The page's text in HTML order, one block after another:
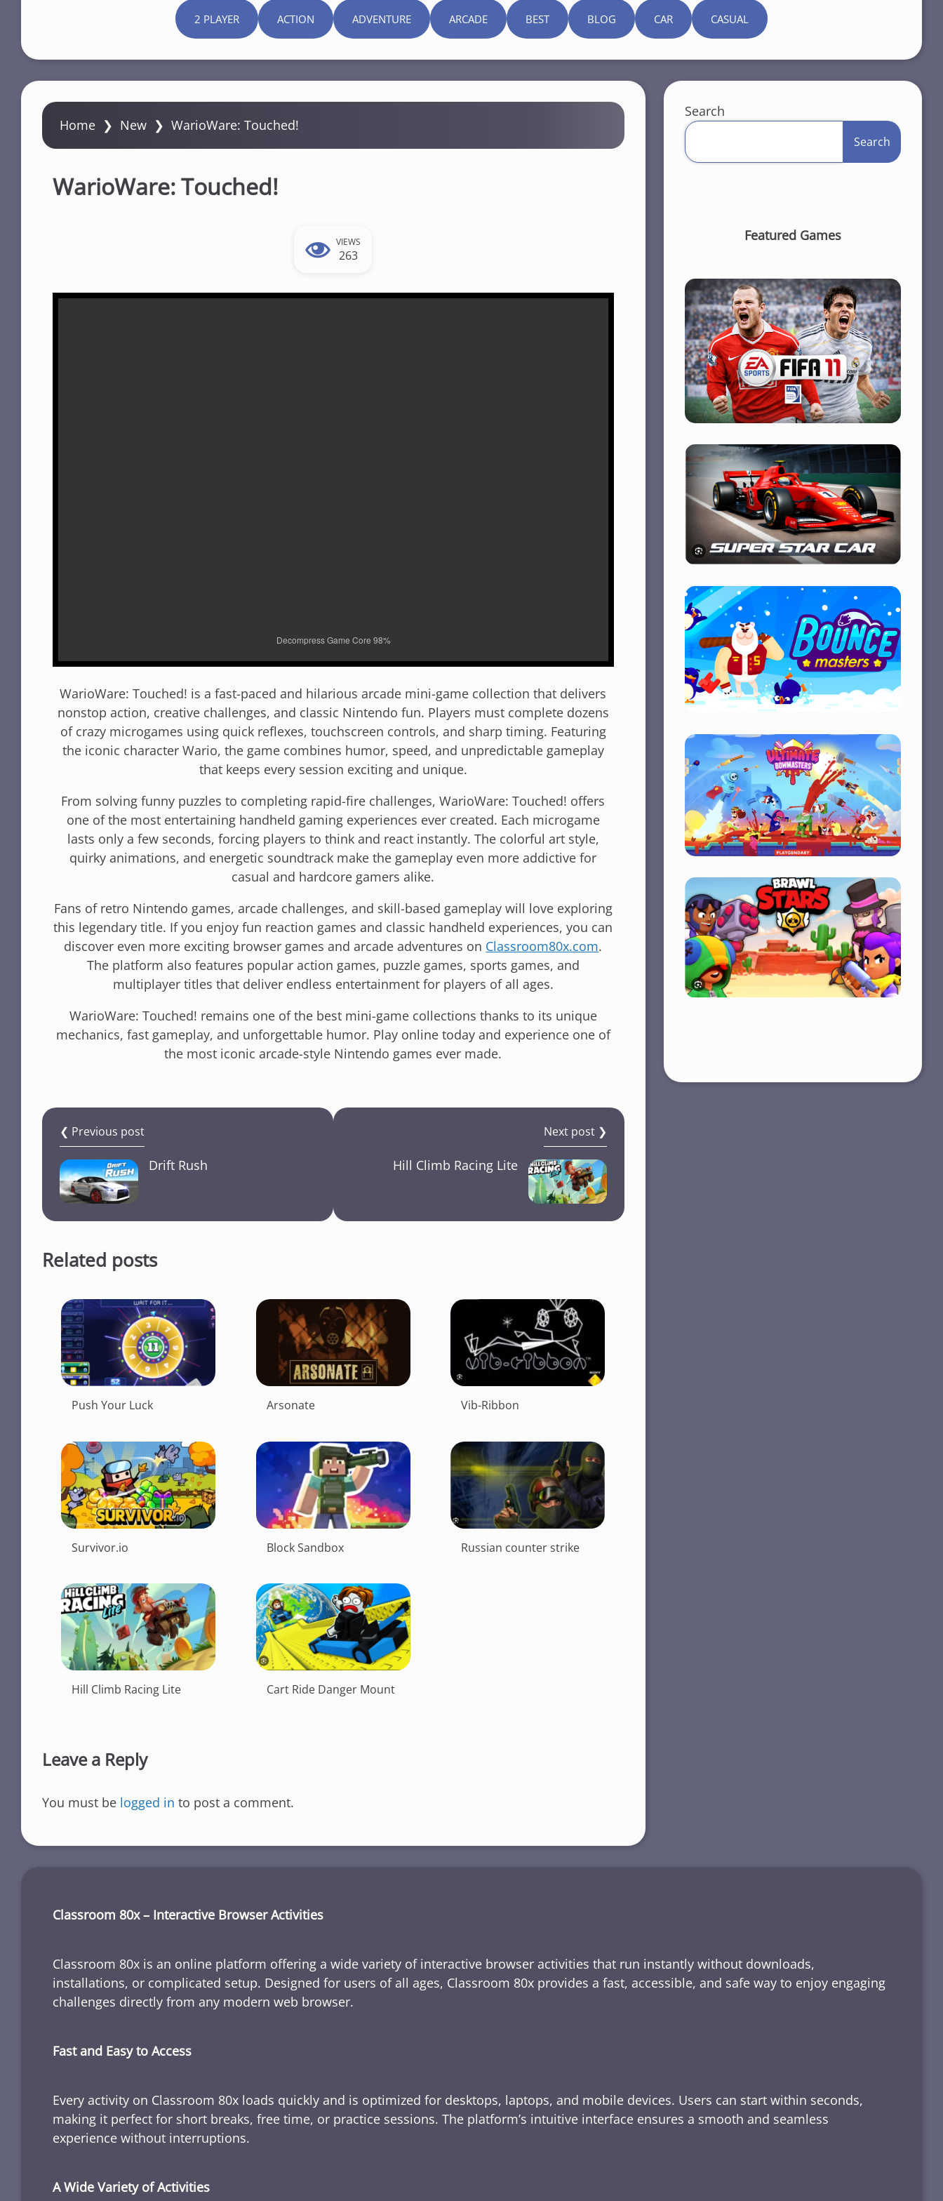
2 PLAYER ACTION ADVENTURE ARCADE BEST BLOG CAR CASUAL
Home ❯ New ❯ WarioWare: Touched!
WarioWare: Touched!
VIEWS
263
WarioWare: Touched! is a fast-paced and hilarious arcade mini-game collection that delivers
nonstop action, creative challenges, and classic Nintendo fun. Players must complete dozens
of crazy microgames using quick reflexes, touchscreen controls, and sharp timing. Featuring
the iconic character Wario, the game combines humor, speed, and unpredictable gameplay
that keeps every session exciting and unique.
From solving funny puzzles to completing rapid-fire challenges, WarioWare: Touched! offers
one of the most entertaining handheld gaming experiences ever created. Each microgame
lasts only a few seconds, forcing players to think and react instantly. The colorful art style,
quirky animations, and energetic soundtrack make the gameplay even more addictive for
casual and hardcore gamers alike.
Fans of retro Nintendo games, arcade challenges, and skill-based gameplay will love exploring
this legendary title. If you enjoy fun reaction games and classic handheld experiences, you can
discover even more exciting browser games and arcade adventures on Classroom80x.com.
The platform also features popular action games, puzzle games, sports games, and
multiplayer titles that deliver endless entertainment for players of all ages.
WarioWare: Touched! remains one of the best mini-game collections thanks to its unique
mechanics, fast gameplay, and unforgettable humor. Play online today and experience one of
the most iconic arcade-style Nintendo games ever made.
❮ Previous post
Drift Rush
Next post ❯
Hill Climb Racing Lite
Related posts
Push Your Luck Arsonate Vib-Ribbon
Survivor.io Block Sandbox Russian counter strike
Hill Climb Racing Lite Cart Ride Danger Mount
Leave a Reply
You must be logged in to post a comment.
Search
Search
Featured Games
Classroom 80x – Interactive Browser Activities
Classroom 80x is an online platform offering a wide variety of interactive browser activities that run instantly without downloads,
installations, or complicated setup. Designed for users of all ages, Classroom 80x provides a fast, accessible, and safe way to enjoy engaging
challenges directly from any modern web browser.
Fast and Easy to Access
Every activity on Classroom 80x loads quickly and is optimized for desktops, laptops, and mobile devices. Users can start within seconds,
making it perfect for short breaks, free time, or practice sessions. The platform’s intuitive interface ensures a smooth and seamless
experience without interruptions.
A Wide Variety of Activities